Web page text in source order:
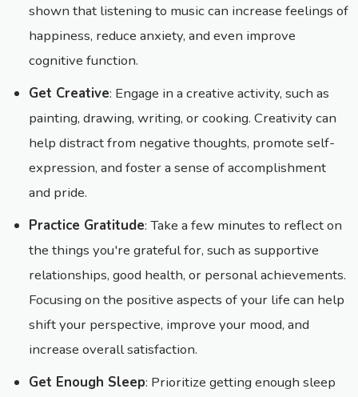
shown that listening to music can increase feelings of
happiness, reduce anxiety, and even improve
cognitive function.
Get Creative: Engage in a creative activity, such as
painting, drawing, writing, or cooking. Creativity can
help distract from negative thoughts, promote self-
expression, and foster a sense of accomplishment
and pride.
Practice Gratitude: Take a few minutes to reflect on
the things you're grateful for, such as supportive
relationships, good health, or personal achievements.
Focusing on the positive aspects of your life can help
shift your perspective, improve your mood, and
increase overall satisfaction.
Get Enough Sleep: Prioritize getting enough sleep